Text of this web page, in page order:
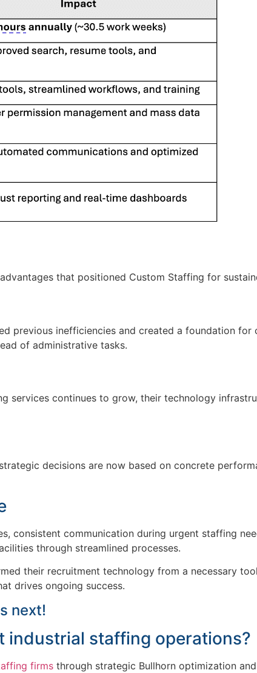
that positioned Custom Staffing for
previous inefficiencies and created a foundation
of administrative tasks.
services continues to grow, their technology
decisions are now based on concrete
consistent communication during urgent staffing
through streamlined processes.
their recruitment technology from a necessary
drives ongoing success.
next!
industrial staffing operations?
firms through strategic Bullhorn optimization